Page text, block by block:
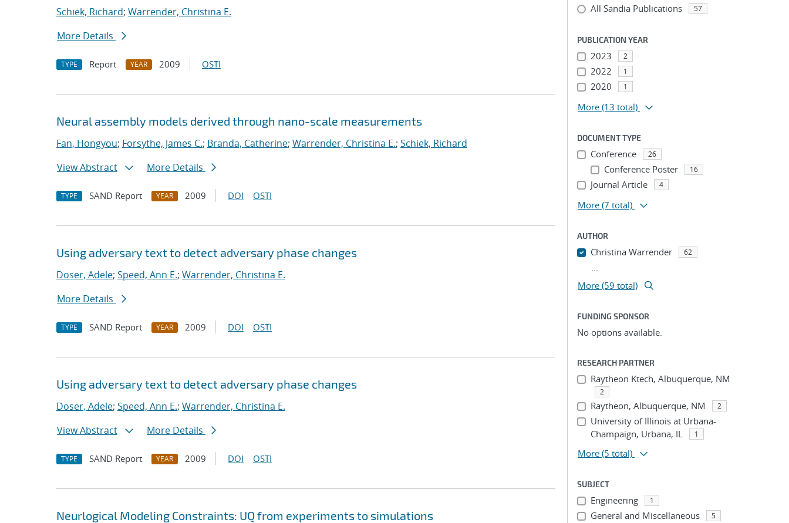
Schiek, Richard; Warrender, Christina E.
More Details
TYPE Report YEAR 2009 OSTI
Neural assembly models derived through nano-scale measurements
Fan, Hongyou; Forsythe, James C.; Branda, Catherine; Warrender, Christina E.; Schiek, Richard
View Abstract
More Details
TYPE SAND Report YEAR 2009 DOI OSTI
Using adversary text to detect adversary phase changes
Doser, Adele; Speed, Ann E.; Warrender, Christina E.
More Details
TYPE SAND Report YEAR 2009 DOI OSTI
Using adversary text to detect adversary phase changes
Doser, Adele; Speed, Ann E.; Warrender, Christina E.
View Abstract
More Details
TYPE SAND Report YEAR 2009 DOI OSTI
Neurlogical Modeling Constraints: UQ from experiments to simulations
All Sandia Publications 57
PUBLICATION YEAR
2023 2
2022 1
2020 1
More (13 total)
DOCUMENT TYPE
Conference 26
Conference Poster 16
Journal Article 4
More (7 total)
AUTHOR
Christina Warrender 62
...
More (59 total)
FUNDING SPONSOR
No options available.
RESEARCH PARTNER
Raytheon Ktech, Albuquerque, NM
2
Raytheon, Albuquerque, NM 2
University of Illinois at Urbana-
Champaign, Urbana, IL
1
More (5 total)
SUBJECT
Engineering 1
General and Miscellaneous 5